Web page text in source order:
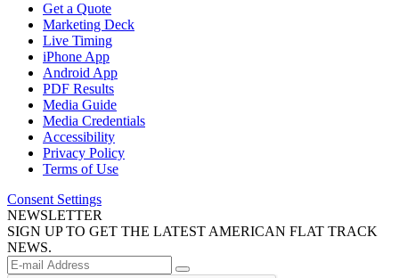
Get a Quote
Marketing Deck
Live Timing
iPhone App
Android App
PDF Results
Media Guide
Media Credentials
Accessibility
Privacy Policy
Terms of Use
Consent Settings
NEWSLETTER
SIGN UP TO GET THE LATEST AMERICAN FLAT TRACK
NEWS.